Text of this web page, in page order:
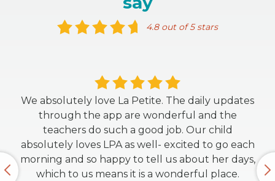
4.8 out of 5 stars
We absolutely love La Petite. The daily updates
through the app are wonderful and the
teachers do such a good job. Our child
absolutely loves LPA as well- excited to go each
morning and so happy to tell us about her days,
which to us means it is a wonderful place.